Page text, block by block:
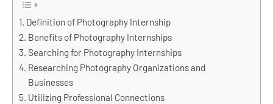
Definition of Photography Internship
Benefits of Photography Internships
Searching for Photography Internships
Researching Photography Organizations and
Businesses
Utilizing Professional Connections